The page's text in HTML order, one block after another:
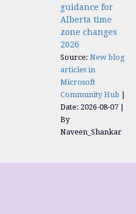
guidance for
Alberta time
zone changes
2026
Source: New blog
articles in
Microsoft
Community Hub
Date: 2026-08-07
By
Naveen_Shankar